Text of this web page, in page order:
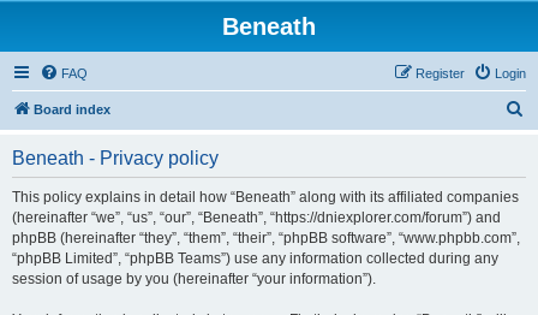
Beneath
FAQ Login
Register
Board index
Beneath - Privacy policy
This policy explains in detail how “Beneath” along with its affiliated companies
(hereinafter “we”, “us”, “our”, “Beneath”, “https://dniexplorer.com/forum”) and
phpBB (hereinafter “they”, “them”, “their”, “phpBB software”, “www.phpbb.com”,
“phpBB Limited”, “phpBB Teams”) use any information collected during any
session of usage by you (hereinafter “your information”).